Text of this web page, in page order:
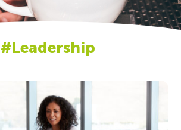
#Leadership